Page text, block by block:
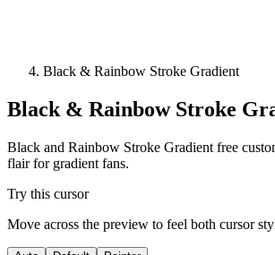
Black & Rainbow Stroke Gradient
Black & Rainbow Stroke
Black and Rainbow Stroke Gradient free
flair for gradient fans.
Try this cursor
Move across the preview to feel both cursor